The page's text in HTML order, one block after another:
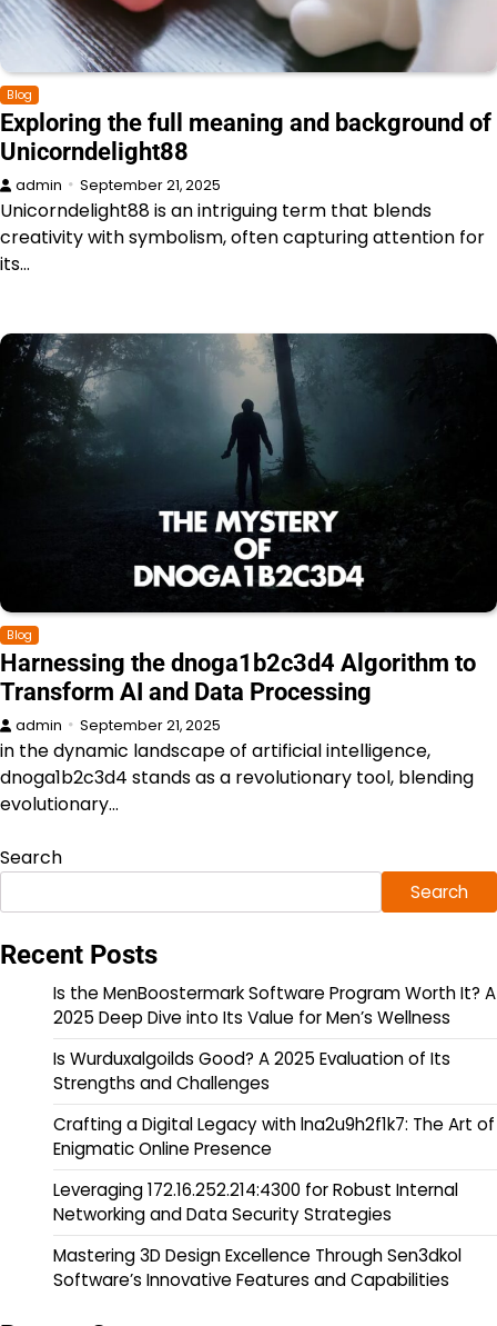
Blog
Exploring the full meaning and background of
Unicorndelight88
admin September 21, 2025
Unicorndelight88 is an intriguing term that blends
creativity with symbolism, often capturing attention for
its…
Blog
Harnessing the dnoga1b2c3d4 Algorithm to
Transform AI and Data Processing
admin September 21, 2025
in the dynamic landscape of artificial intelligence,
dnoga1b2c3d4 stands as a revolutionary tool, blending
evolutionary…
Search
Search
Recent Posts
Is the MenBoostermark Software Program Worth It? A
2025 Deep Dive into Its Value for Men’s Wellness
Is Wurduxalgoilds Good? A 2025 Evaluation of Its
Strengths and Challenges
Crafting a Digital Legacy with lna2u9h2f1k7: The Art of
Enigmatic Online Presence
Leveraging 172.16.252.214:4300 for Robust Internal
Networking and Data Security Strategies
Mastering 3D Design Excellence Through Sen3dkol
Software’s Innovative Features and Capabilities